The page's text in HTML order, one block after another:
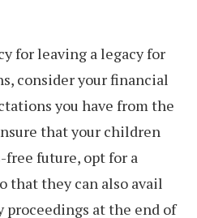
for leaving a legacy for
consider your financial
you have from the
that your children
free future, opt for a
that they can also avail
at the end of